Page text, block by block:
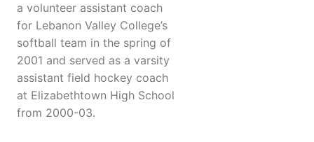
a volunteer assistant coach
for Lebanon Valley College’s
softball team in the spring of
2001 and served as a varsity
assistant field hockey coach
at Elizabethtown High School
from 2000-03.